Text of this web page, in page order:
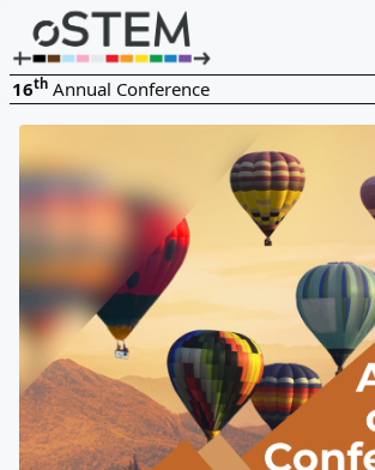
16th Annual Conference